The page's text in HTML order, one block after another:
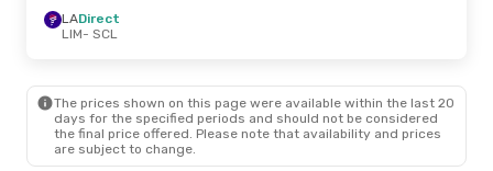
LADirect
LIM- SCL
The prices shown on this page were available within the last 20
days for the specified periods and should not be considered
the final price offered. Please note that availability and prices
are subject to change.